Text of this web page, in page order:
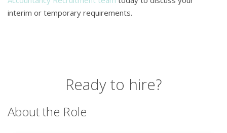
interim or temporary requirements.
Ready to hire?
About the Role